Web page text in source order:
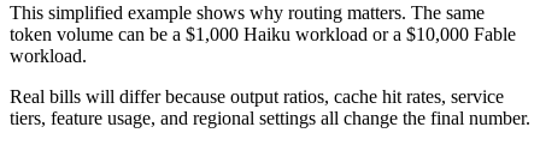
This simplified example shows why routing matters. The same
token volume can be a $1,000 Haiku workload or a $10,000 Fable
workload.
Real bills will differ because output ratios, cache hit rates, service
tiers, feature usage, and regional settings all change the final number.